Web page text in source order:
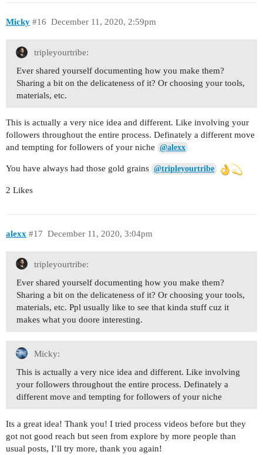
Micky December 11, 2020, 2:59pm
#16
tripleyourtribe:
Ever shared yourself documenting how you make them?
Sharing a bit on the delicateness of it? Or choosing your tools,
materials, etc.
This is actually a very nice idea and different. Like involving your
followers throughout the entire process. Definately a different move
and tempting for followers of your niche @alexx
You have always had those gold grains @tripleyourtribe
2 Likes
alexx December 11, 2020, 3:04pm
#17
tripleyourtribe:
Ever shared yourself documenting how you make them?
Sharing a bit on the delicateness of it? Or choosing your tools,
materials, etc. Ppl usually like to see that kinda stuff cuz it
makes what you doore interesting.
Micky:
This is actually a very nice idea and different. Like involving
your followers throughout the entire process. Definately a
different move and tempting for followers of your niche
Its a great idea! Thank you! I tried process videos before but they
got not good reach but seen from explore by more people than
usual posts, I’ll try more, thank you again!